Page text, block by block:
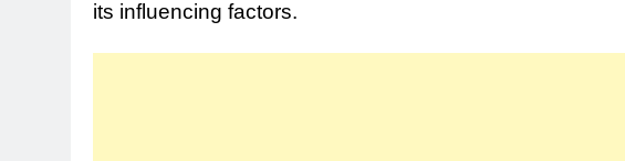
its influencing factors.